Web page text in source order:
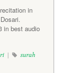
in
in best audio
|
surah